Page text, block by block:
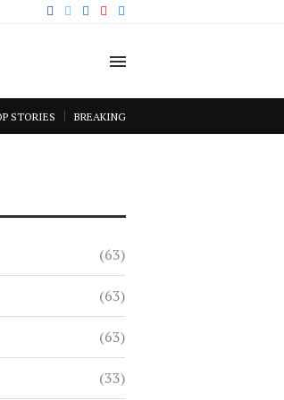
STORIES BREAKING
(63)
(63)
(63)
(33)